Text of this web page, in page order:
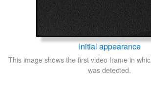
Initial appearance
This image shows the first video frame in
was detected.